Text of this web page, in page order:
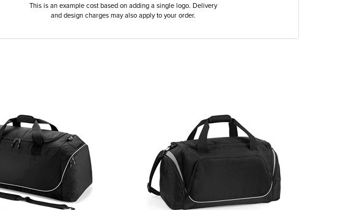
This is an example cost based on adding a single logo. Delivery
and design charges may also apply to your order.